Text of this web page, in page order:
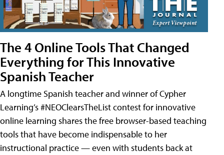
The 4 Online Tools That Changed
Everything for This Innovative
Spanish Teacher
A longtime Spanish teacher and winner of Cypher
Learning’s #NEOClearsTheList contest for innovative
online learning shares the free browser-based teaching
tools that have become indispensable to her
instructional practice — even with students back at